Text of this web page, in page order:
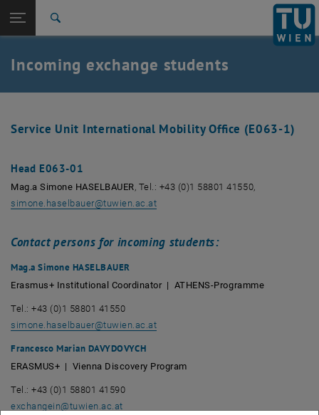
TU Login
Quicklinks
Toggle quicklinks menu
Studies
Career
Back: list subpages of parent page Incoming exchange students
Incoming exchange students
Incoming exchange students
Service Unit International Mobility Office (E063-1)
Head E063-01
Mag.a Simone HASELBAUER, Tel.: +43 (0)1 58801 41550,
simone.haselbauer@tuwien.ac.at
Contact persons for incoming students:
Mag.a Simone HASELBAUER
Erasmus+ Institutional Coordinator | ATHENS-Programme
Tel.: +43 (0)1 58801 41550
simone.haselbauer@tuwien.ac.at
Francesco Marian DAVYDOVYCH
ERASMUS+ | Vienna Discovery Program
Tel.: +43 (0)1 58801 41590
exchangein@tuwien.ac.at